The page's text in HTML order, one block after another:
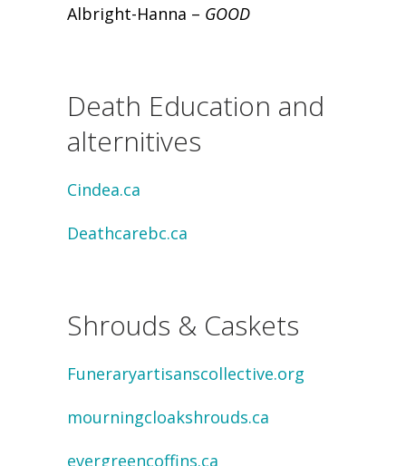
Albright-Hanna – GOOD
Death Education and
alternitives
Cindea.ca
Deathcarebc.ca
Shrouds & Caskets
Funeraryartisanscollective.org
mourningcloakshrouds.ca
evergreencoffins.ca